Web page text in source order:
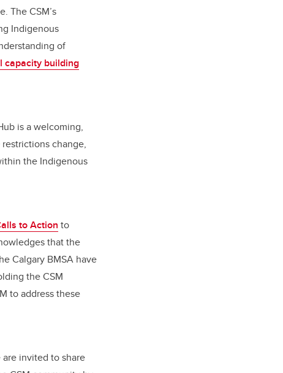
The CSM’s
Indigenous
of
capacity building
is a welcoming,
change,
the Indigenous
to Action to
that the
Calgary BMSA have
the CSM
to address these
invited to share